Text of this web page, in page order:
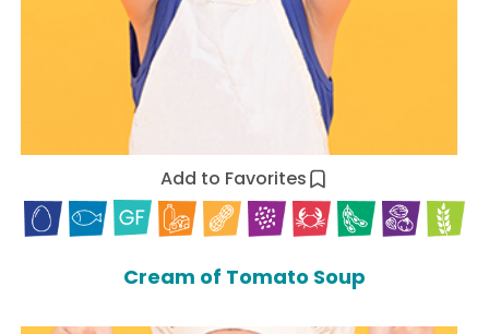
Add to Favorites
Cream of Tomato Soup